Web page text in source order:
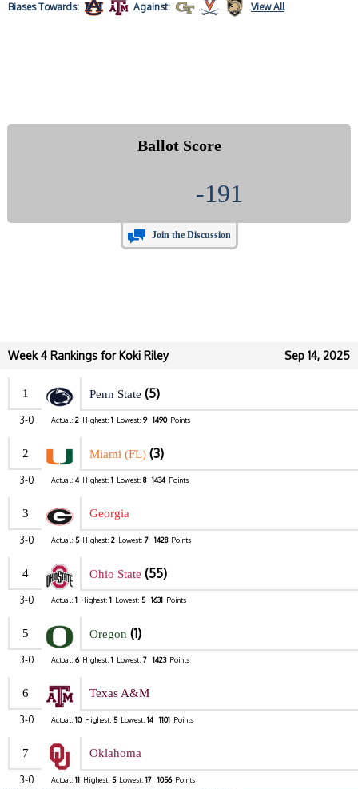
BiasesTowards: Against: View All
Ballot Score
-191
Join the Discussion
Sep 14, 2025
Week 4 Rankings for Koki Riley
1 Penn State (5)
3-0 Actual: 2 Highest: 1 Lowest: 9 1490 Points
2 Miami (FL) (3)
3-0 Actual: 4 Highest: 1 Lowest: 8 1434 Points
3 Georgia
3-0 Actual: 5 Highest: 2 Lowest: 7 1428 Points
4 Ohio State (55)
3-0 Actual: 1 Highest: 1 Lowest: 5 1631 Points
5 Oregon (1)
3-0 Actual: 6 Highest: 1 Lowest: 7 1423 Points
6 Texas A&M
3-0 Actual: 10 Highest: 5 Lowest: 14 1101 Points
7 Oklahoma
3-0 Actual: 11 Highest: 5 Lowest: 17 1056 Points